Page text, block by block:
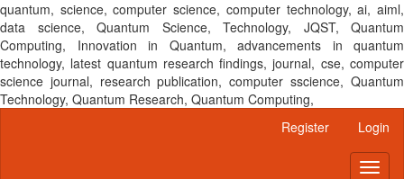
quantum, science, computer science, computer technology, ai, aiml,
data science, Quantum Science, Technology, JQST, Quantum
Computing, Innovation in Quantum, advancements in quantum
technology, latest quantum research findings, journal, cse, computer
science journal, research publication, computer sscience, Quantum
Technology, Quantum Research, Quantum Computing,
Register Login